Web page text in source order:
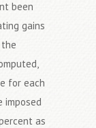
been
gains
for each
as